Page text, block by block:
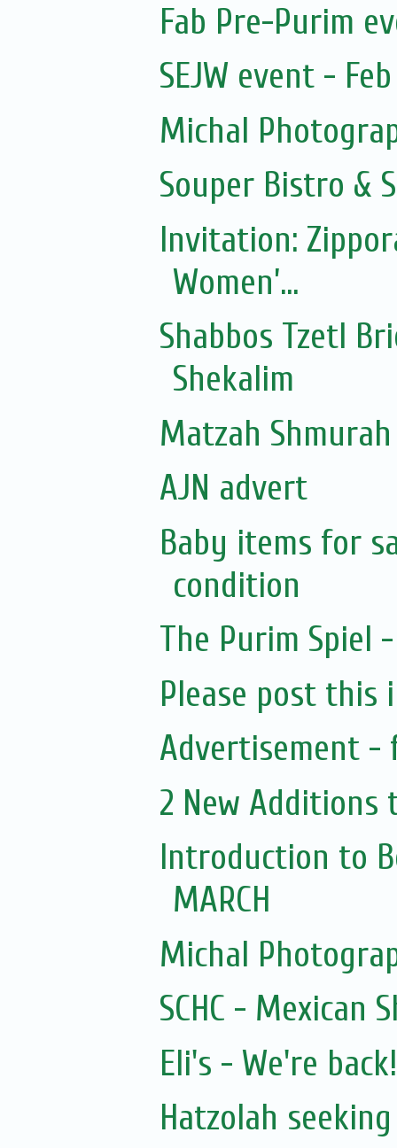
Fab Pre-Purim
SEJW event - Feb
Michal
Souper Bistro &
Invitation:
Women’...
Shabbos Tzetl
Shekalim
Matzah
AJN advert
Baby items for
condition
The Purim Spiel
Please post
Advertisement
2 New Additions
Introduction to
MARCH
Michal
SCHC - Mexican
Eli's - We're back!
Hatzolah